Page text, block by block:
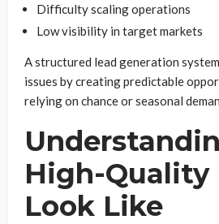
Difficulty scaling operations
Low visibility in target markets
A structured lead generation
issues by creating predictable
relying on chance or seasonal
High-Quality
Look Like